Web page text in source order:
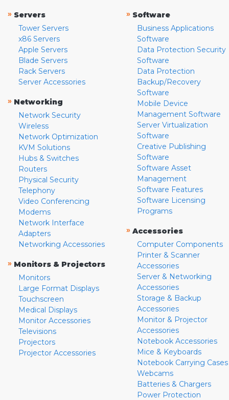
» Servers
Tower Servers
x86 Servers
Apple Servers
Blade Servers
Rack Servers
Server Accessories
» Networking
Network Security
Wireless
Network Optimization
KVM Solutions
Hubs & Switches
Routers
Physical Security
Telephony
Video Conferencing
Modems
Network Interface
Adapters
Networking Accessories
» Monitors & Projectors
Monitors
Large Format Displays
Touchscreen
Medical Displays
Monitor Accessories
Televisions
Projectors
Projector Accessories
» Software
Business Applications
Software
Data Protection Security
Software
Data Protection
Backup/Recovery
Software
Mobile Device
Management Software
Server Virtualization
Software
Creative Publishing
Software
Software Asset
Management
Software Features
Software Licensing
Programs
» Accessories
Computer Components
Printer & Scanner
Accessories
Server & Networking
Accessories
Storage & Backup
Accessories
Monitor & Projector
Accessories
Notebook Accessories
Mice & Keyboards
Notebook Carrying Cases
Webcams
Batteries & Chargers
Power Protection